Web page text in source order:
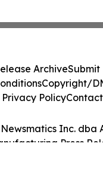
Inc. dba
Press
ArchiveSubmit
Copyright/
Privacy PolicyContact